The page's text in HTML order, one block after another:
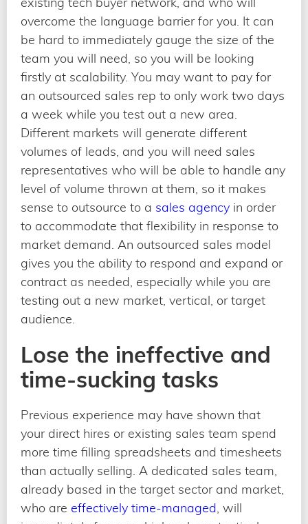
overcome the language barrier for you. It can
be hard to immediately gauge the size of the
team you will need, so you will be looking
firstly at scalability. You may want to pay for
an outsourced sales rep to only work two days
a week while you test out a new area.
Different markets will generate different
volumes of leads, and you will need sales
representatives who will be able to handle any
level of volume thrown at them, so it makes
sense to outsource to a sales agency in order
to accommodate that flexibility in response to
market demand. An outsourced sales model
gives you the ability to respond and expand or
contract as needed, especially while you are
testing out a new market, vertical, or target
audience.
Lose the ineffective and
time-sucking tasks
Previous experience may have shown that
your direct hires or existing sales team spend
more time filling spreadsheets and timesheets
than actually selling. A dedicated sales team,
already based in the target sector and market,
who are effectively time-managed, will